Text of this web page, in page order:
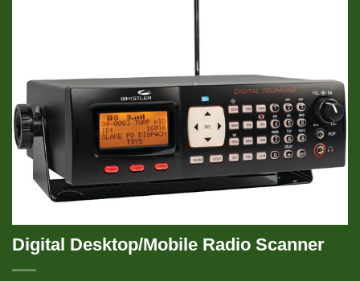
Digital Desktop/Mobile Radio Scanner